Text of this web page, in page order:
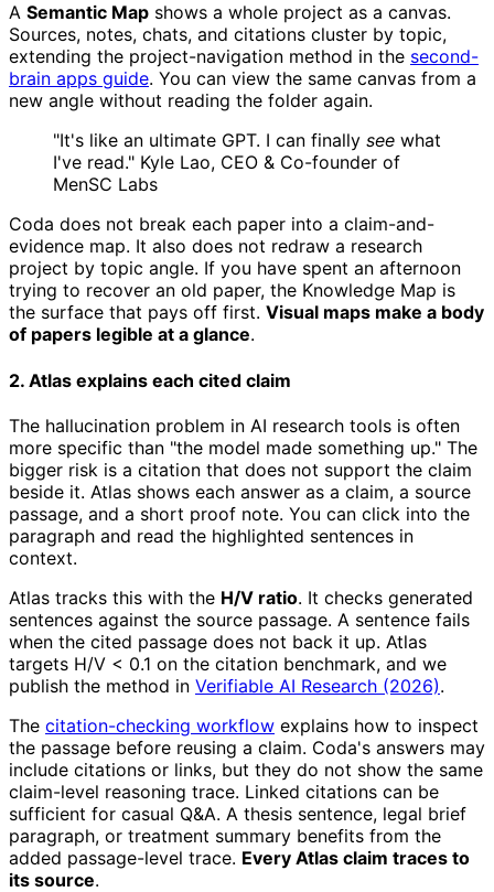
A Semantic Map shows a whole project as a canvas.
Sources, notes, chats, and citations cluster by topic,
extending the project-navigation method in the second-
brain apps guide. You can view the same canvas from a
new angle without reading the folder again.
"It's like an ultimate GPT. I can finally see what
I've read." Kyle Lao, CEO & Co-founder of
MenSC Labs
Coda does not break each paper into a claim-and-
evidence map. It also does not redraw a research
project by topic angle. If you have spent an afternoon
trying to recover an old paper, the Knowledge Map is
the surface that pays off first. Visual maps make a body
of papers legible at a glance.
2. Atlas explains each cited claim
The hallucination problem in AI research tools is often
more specific than "the model made something up." The
bigger risk is a citation that does not support the claim
beside it. Atlas shows each answer as a claim, a source
passage, and a short proof note. You can click into the
paragraph and read the highlighted sentences in
context.
Atlas tracks this with the H/V ratio. It checks generated
sentences against the source passage. A sentence fails
when the cited passage does not back it up. Atlas
targets H/V < 0.1 on the citation benchmark, and we
publish the method in Verifiable AI Research (2026).
The citation-checking workflow explains how to inspect
the passage before reusing a claim. Coda's answers may
include citations or links, but they do not show the same
claim-level reasoning trace. Linked citations can be
sufficient for casual Q&A. A thesis sentence, legal brief
paragraph, or treatment summary benefits from the
added passage-level trace. Every Atlas claim traces to
its source.